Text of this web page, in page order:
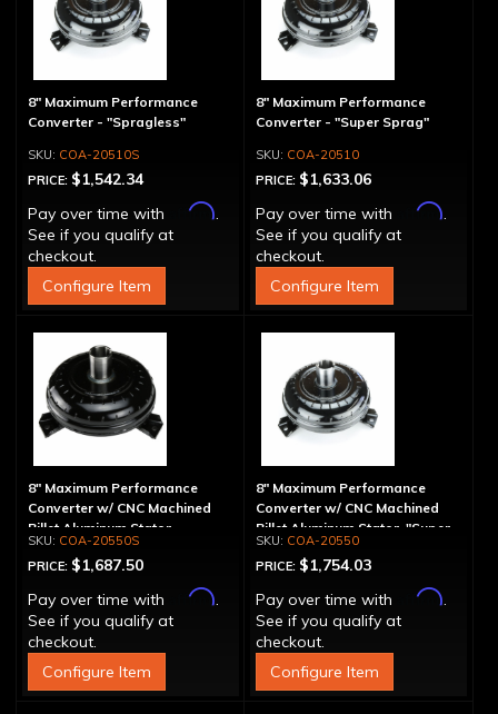
8" Maximum Performance
Converter - "Spragless"
COA-20510S
PRICE: $1,542.34
Pay over time with
Affirm.
See if you qualify at
checkout.
Configure Item
8" Maximum Performance
Converter - "Super Sprag"
COA-20510
PRICE: $1,633.06
Pay over time with
Affirm.
See if you qualify at
checkout.
Configure Item
8" Maximum Performance
Converter w/ CNC Machined
Billet Aluminum Stator -
SpraglessCOA-20550S
PRICE: $1,687.50
Pay over time with
Affirm.
See if you qualify at
checkout.
Configure Item
8" Maximum Performance
Converter w/ CNC Machined
Billet Aluminum Stator, "Super
Sprag"COA-20550
PRICE: $1,754.03
Pay over time with
Affirm.
See if you qualify at
checkout.
Configure Item